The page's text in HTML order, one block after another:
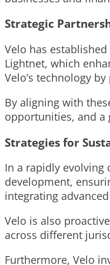
Strategic
Velo has
Lightnet, which
Velo’s technology
By aligning with
opportunities, and a
Strategies for
In a rapidly evolving
development,
integrating
Velo is also
across different
Furthermore, Velo